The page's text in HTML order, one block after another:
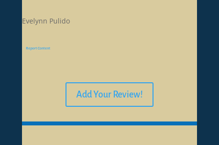
Evelynn Pulido
Report Content
Add Your Review!